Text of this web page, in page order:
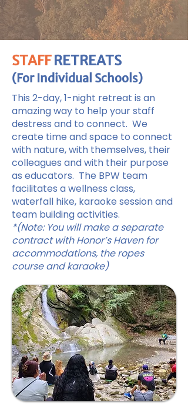
STAFF RETREATS
(For Individual Schools)
This 2-day, 1-night retreat is an
amazing way to help your staff
destress and to connect. We
create time and space to connect
with nature, with themselves, their
colleagues and with their purpose
as educators. The BPW team
facilitates a wellness class,
waterfall hike, karaoke session and
team building activities.
*(Note: You will make a separate
contract with Honor’s Haven for
accommodations, the ropes
course and karaoke)